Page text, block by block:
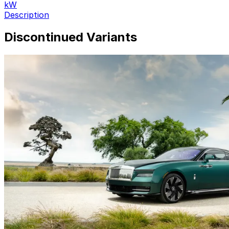
kW
Description
Discontinued Variants